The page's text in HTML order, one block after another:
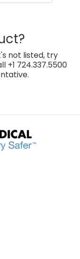
not listed, try
+1 724.337.5500